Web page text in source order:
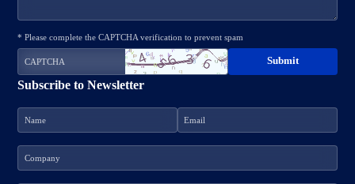
Subscribe to Newsletter
* Please complete the CAPTCHA verification to prevent spam